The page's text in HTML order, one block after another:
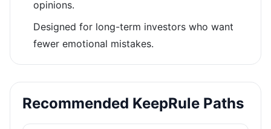
opinions.
Designed for long-term investors who want
fewer emotional mistakes.
Recommended KeepRule Paths